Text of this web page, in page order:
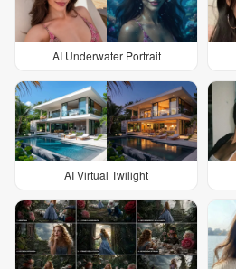
AI Underwater Portrait
AI Virtual Twilight